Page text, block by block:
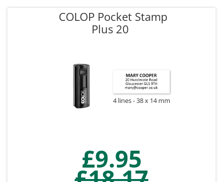
COLOP Pocket Stamp
Plus 20
4 lines 38 x 14 mm
£9.95